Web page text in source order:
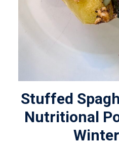
Stuffed
Nutritional